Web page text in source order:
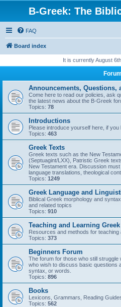
B-Greek: The
FAQ
Board index
It is currently August
Forum
Announcements, Questions,
Come here to read our policies, ask
the latest news about the B-Greek
Topics: 78
Introductions
Please introduce yourself here, if you
Topics: 463
Greek Texts
Greek texts such as the New
(Septuagint/LXX), Patristic Greek
New Testament era. Discussion
language translations, theological
Topics: 1249
Greek Language and
Biblical Greek morphology and
and related topics
Topics: 910
Teaching and Learning Greek
Resources and methods for teaching
Topics: 373
Beginners Forum
The forum for those who still
who wish to discuss basic questions
syntax, or words.
Topics: 896
Books
Lexicons, Grammars, Reading
Topics: 562